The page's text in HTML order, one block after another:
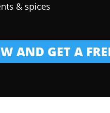
& spices
AND GET A